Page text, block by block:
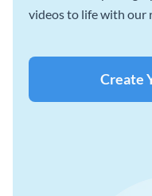
videos to life with our
Create